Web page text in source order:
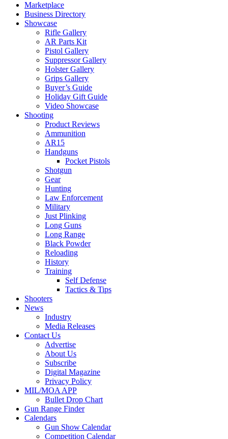
Marketplace
Business Directory
Showcase
Rifle Gallery
AR Parts Kit
Pistol Gallery
Suppressor Gallery
Holster Gallery
Grips Gallery
Buyer’s Guide
Holiday Gift Guide
Video Showcase
Shooting
Product Reviews
Ammunition
AR15
Handguns
Pocket Pistols
Shotgun
Gear
Hunting
Law Enforcement
Military
Just Plinking
Long Guns
Long Range
Black Powder
Reloading
History
Training
Self Defense
Tactics & Tips
Shooters
News
Industry
Media Releases
Contact Us
Advertise
About Us
Subscribe
Digital Magazine
Privacy Policy
MIL/MOA APP
Bullet Drop Chart
Gun Range Finder
Calendars
Gun Show Calendar
Competition Calendar